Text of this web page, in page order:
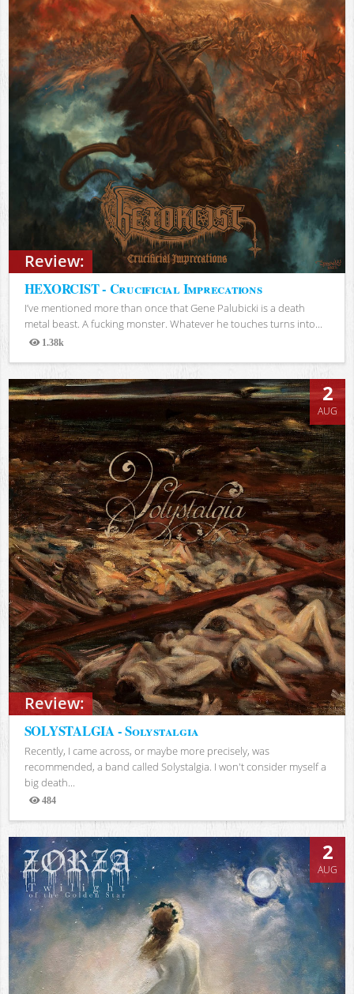
Review:
HEXORCIST - Crucificial Imprecations
I’ve mentioned more than once that Gene Palubicki is a death
metal beast. A fucking monster. Whatever he touches turns into...
1.38k
Views
Review:
2
AUG
SOLYSTALGIA - Solystalgia
Recently, I came across, or maybe more precisely, was
recommended, a band called Solystalgia. I won't consider myself a
big death...
484
Views
2
AUG